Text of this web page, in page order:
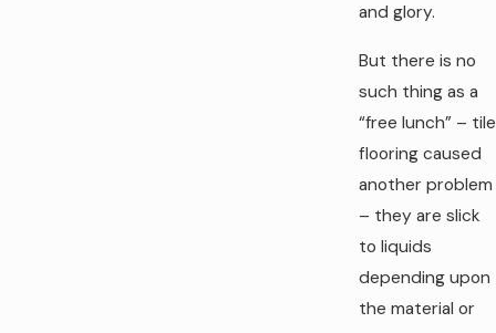
and glory.
But there is no
such thing as a
“free lunch” – tile
flooring caused
another problem
– they are slick
to liquids
depending upon
the material or